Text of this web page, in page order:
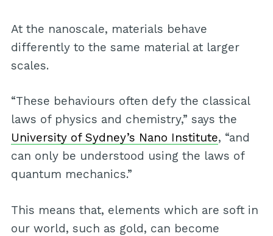
At the nanoscale, materials behave
differently to the same material at larger
scales.
“These behaviours often defy the classical
laws of physics and chemistry,” says the
University of Sydney’s Nano Institute, “and
can only be understood using the laws of
quantum mechanics.”
This means that, elements which are soft in
our world, such as gold, can become